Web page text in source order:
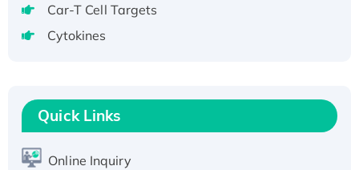
tagged
Active Recombinant Human CLEC4C protein,
T7/His-tagged
Active Recombinant Human SIRT1 (Active),
Recombinant Human Carbonyl Reductase 3,
Car-T Cell Targets
Cytokines
Quick Links
Online Inquiry